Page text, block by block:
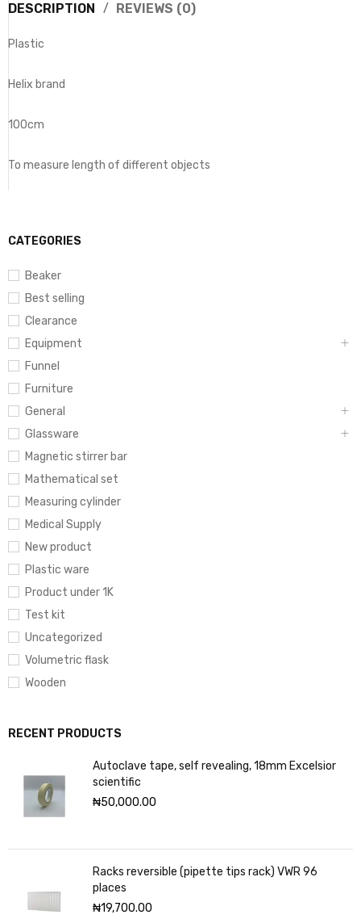
CATEGORIES
Beaker
Best selling
Clearance
Equipment
Funnel
Furniture
General
Glassware
Magnetic stirrer bar
Mathematical set
Measuring cylinder
Medical Supply
New product
Plastic ware
Product under 1K
Test kit
Uncategorized
Volumetric flask
Wooden
RECENT PRODUCTS
Autoclave tape, self revealing, 18mm Excelsior
scientific
₦50,000.00
Racks reversible (pipette tips rack) VWR 96
places
₦19,700.00
DESCRIPTION REVIEWS (0)
Plastic
Helix brand
100cm
To measure length of different objects